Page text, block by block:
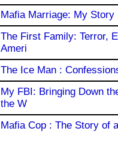
Mafia Marriage: My Story
The First Family: Terror,
Ameri
The Ice Man :
My FBI: Bringing Down
the W
Mafia Cop : The Story of